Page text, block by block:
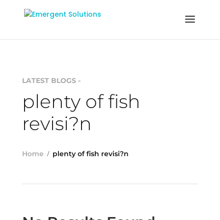
LATEST BLOGS -
plenty of fish
revisi?n
Home plenty of fish revisi?n